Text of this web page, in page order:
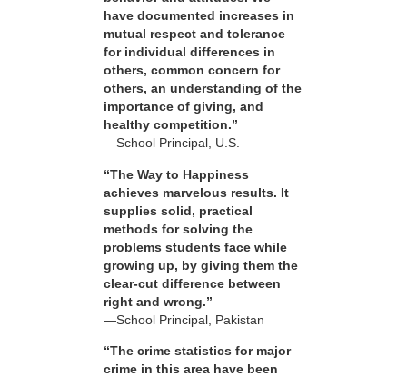
have documented increases in
mutual respect and tolerance
for individual differences in
others, common concern for
others, an understanding of the
importance of giving, and
healthy competition.”
—School Principal, U.S.
“The Way to Happiness
achieves marvelous results. It
supplies solid, practical
methods for solving the
problems students face while
growing up, by giving them the
clear-cut difference between
right and wrong.”
—School Principal, Pakistan
“The crime statistics for major
crime in this area have been